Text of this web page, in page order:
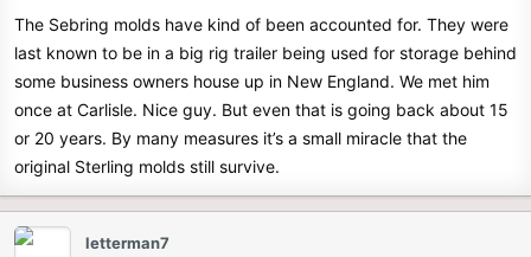
The Sebring molds have kind of been accounted for. They were
last known to be in a big rig trailer being used for storage behind
some business owners house up in New England. We met him
once at Carlisle. Nice guy. But even that is going back about 15
or 20 years. By many measures it’s a small miracle that the
original Sterling molds still survive.
letterman7